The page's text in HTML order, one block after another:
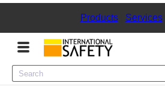
Products| Services|
Menu